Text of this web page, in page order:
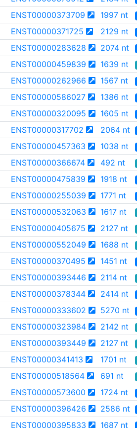
ENST00000373709 1997 nt
ENST00000371725 2129 nt
ENST00000283628 2074 nt
ENST00000459839 1639 nt
ENST00000262966 1567 nt
ENST00000586027 1386 nt
ENST00000320095 1605 nt
ENST00000317702 2064 nt
ENST00000457363 1038 nt
ENST00000366674 492 nt
ENST00000475839 1918 nt
ENST00000255039 1771 nt
ENST00000532063 1617 nt
ENST00000405675 2127 nt
ENST00000552049 1688 nt
ENST00000370495 1451 nt
ENST00000393446 2114 nt
ENST00000378344 2414 nt
ENST00000333602 5270 nt
ENST00000323984 2142 nt
ENST00000393449 2127 nt
ENST00000341413 1701 nt
ENST00000518564 691 nt
ENST00000573600 1724 nt
ENST00000396426 2586 nt
ENST00000395833 1687 nt